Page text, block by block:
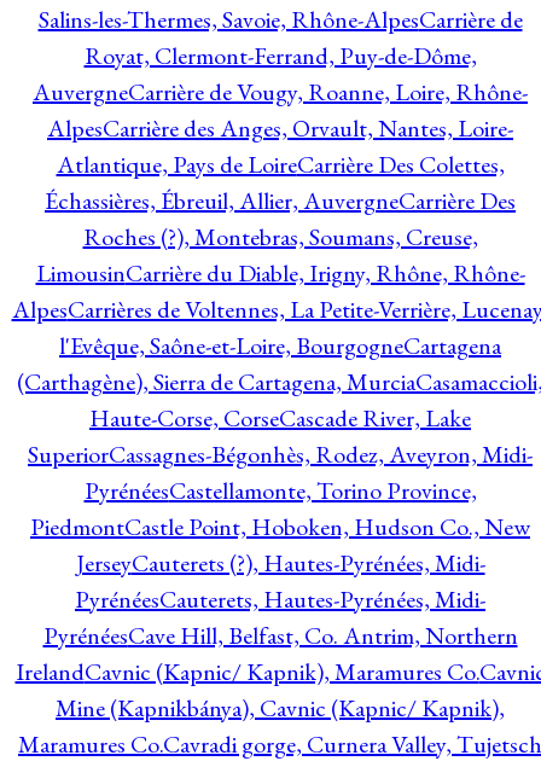
Salins-les-Thermes, Savoie, Rhône-AlpesCarrière de
Royat, Clermont-Ferrand, Puy-de-Dôme,
AuvergneCarrière de Vougy, Roanne, Loire, Rhône-
AlpesCarrière des Anges, Orvault, Nantes, Loire-
Atlantique, Pays de LoireCarrière Des Colettes,
Échassières, Ébreuil, Allier, AuvergneCarrière Des
Roches (?), Montebras, Soumans, Creuse,
LimousinCarrière du Diable, Irigny, Rhône, Rhône-
AlpesCarrières de Voltennes, La Petite-Verrière,
l'Evêque, Saône-et-Loire, BourgogneCartagena
(Carthagène), Sierra de Cartagena, Murcia
Haute-Corse, CorseCascade River, Lake
SuperiorCassagnes-Bégonhès, Rodez, Aveyron, Midi-
PyrénéesCastellamonte, Torino Province,
PiedmontCastle Point, Hoboken, Hudson Co., New
JerseyCauterets (?), Hautes-Pyrénées, Midi-
PyrénéesCauterets, Hautes-Pyrénées, Midi-
PyrénéesCave Hill, Belfast, Co. Antrim, Northern
IrelandCavnic (Kapnic/ Kapnik), Maramures Co.
Mine (Kapnikbánya), Cavnic (Kapnic/ Kapnik),
Maramures Co.Cavradi gorge, Curnera Valley, Tujetsch